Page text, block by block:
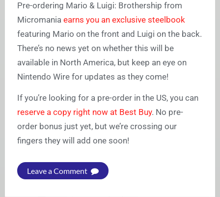
Pre-ordering Mario & Luigi: Brothership from
Micromania earns you an exclusive steelbook
featuring Mario on the front and Luigi on the back.
There’s no news yet on whether this will be
available in North America, but keep an eye on
Nintendo Wire for updates as they come!
If you’re looking for a pre-order in the US, you can
reserve a copy right now at Best Buy. No pre-
order bonus just yet, but we’re crossing our
fingers they will add one soon!
Leave a Comment